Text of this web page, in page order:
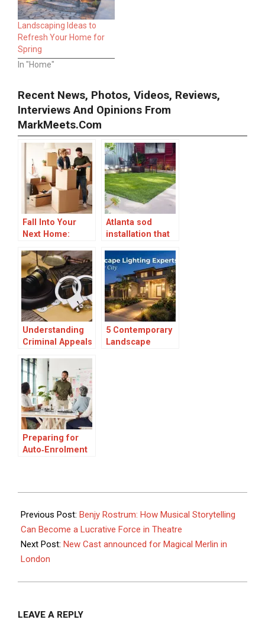
Landscaping Ideas to
Refresh Your Home for
Spring
In "Home"
Recent News, Photos, Videos, Reviews,
Interviews And Opinions From
MarkMeets.com
Fall Into Your
Next Home:
Moving This
Autumn
Atlanta sod
installation that
lawn into a living
landscape
Understanding
Criminal Appeals
Grounds,
Process, and
What to Expect
5 Contemporary
Landscape
Preparing for
Auto‑Enrolment
Should Know
09-
10
Previous Post: Benjy Rostrum: How Musical Storytelling
Can Become a Lucrative Force in Theatre
Next Post: New Cast announced for Magical Merlin in
London
LEAVE A REPLY